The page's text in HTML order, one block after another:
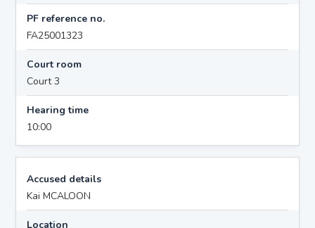
PF reference no.
FA25001323
Court room
Court 3
Hearing time
10:00
Accused details
Kai MCALOON
Location